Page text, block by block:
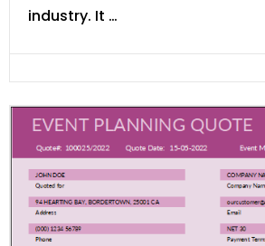
industry. It …